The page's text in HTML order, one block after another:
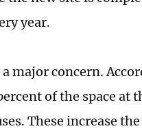
year.
a major concern.
of the space at
These increase